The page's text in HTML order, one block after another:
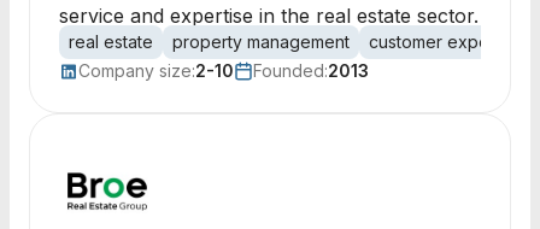
service and expertise in the real estate sector.
real estate property management
customer experience
Company size:2-10 Founded:2013